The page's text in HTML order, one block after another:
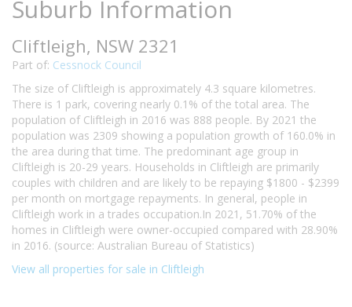
Suburb Information
Cliftleigh, NSW 2321
Part of: Cessnock Council
The size of Cliftleigh is approximately 4.3 square kilometres.
There is 1 park, covering nearly 0.1% of the total area. The
population of Cliftleigh in 2016 was 888 people. By 2021 the
population was 2309 showing a population growth of 160.0% in
the area during that time. The predominant age group in
Cliftleigh is 20-29 years. Households in Cliftleigh are primarily
couples with children and are likely to be repaying $1800 - $2399
per month on mortgage repayments. In general, people in
Cliftleigh work in a trades occupation.In 2021, 51.70% of the
homes in Cliftleigh were owner-occupied compared with 28.90%
in 2016. (source: Australian Bureau of Statistics)
View all properties for sale in Cliftleigh